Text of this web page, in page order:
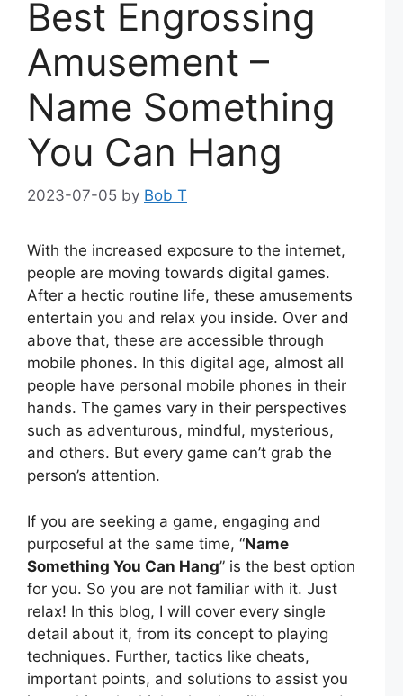
Best Engrossing
Amusement –
Name Something
You Can Hang
2023-07-05 by Bob T
With the increased exposure to the internet,
people are moving towards digital games.
After a hectic routine life, these amusements
entertain you and relax you inside. Over and
above that, these are accessible through
mobile phones. In this digital age, almost all
people have personal mobile phones in their
hands. The games vary in their perspectives
such as adventurous, mindful, mysterious,
and others. But every game can’t grab the
person’s attention.
If you are seeking a game, engaging and
purposeful at the same time, “Name
Something You Can Hang” is the best option
for you. So you are not familiar with it. Just
relax! In this blog, I will cover every single
detail about it, from its concept to playing
techniques. Further, tactics like cheats,
important points, and solutions to assist you